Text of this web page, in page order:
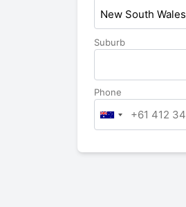
New South Wales
Suburb
Phone